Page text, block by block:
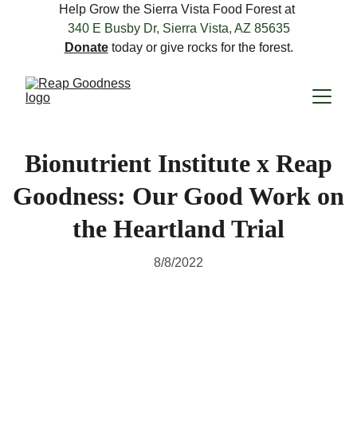
Help Grow the Sierra Vista Food Forest at
340 E Busby Dr, Sierra Vista, AZ 85635
Donate today or give rocks for the forest.
Bionutrient Institute x Reap
Goodness: Our Good Work on
the Heartland Trial
8/8/2022